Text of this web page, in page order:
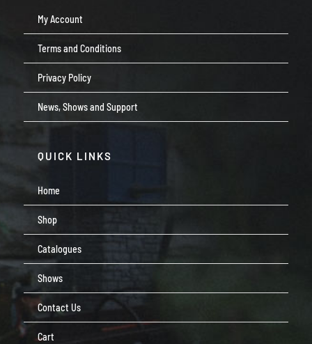
My Account
Terms and Conditions
Privacy Policy
News, Shows and Support
QUICK LINKS
Home
Shop
Catalogues
Shows
Contact Us
Cart